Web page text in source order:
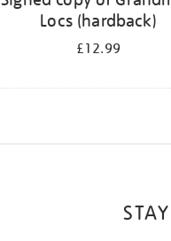
Locs (hardback)
£12.99